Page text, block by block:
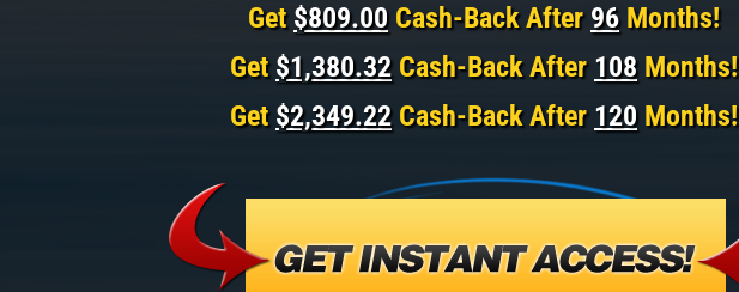
Get$809.00Cash-Back After 96Months!
Get$1,380.32Cash-Back After 108Months!
Get $2,349.22Cash-Back After 120Months!